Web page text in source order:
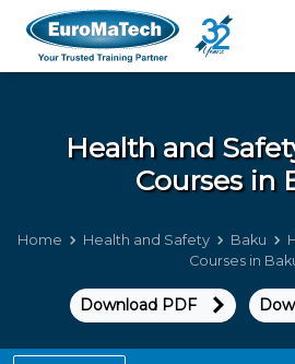
Health and
Courses in
Home Health and Safety Baku
Courses in
Download PDF